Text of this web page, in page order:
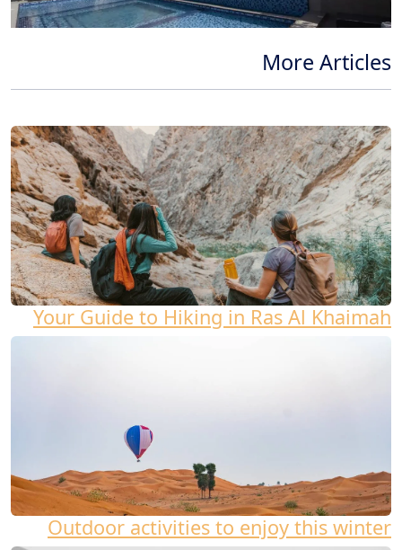
More Articles
Your Guide to Hiking in Ras Al Khaimah
Outdoor activities to enjoy this winter